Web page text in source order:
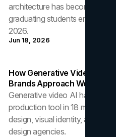
architecture has become the
graduating students entering
2026.
Jun 18, 2026
How Generative Video AI Is
Brands Approach Web
Generative video AI has
production tool in 18 months.
design, visual identity, and the
design agencies.